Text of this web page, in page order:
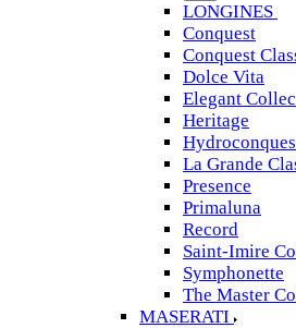
LONGINES
Conquest
Conquest
Dolce Vita
Elegant
Heritage
La Grande
Presence
Primaluna
Record
Saint-Imire
Symphonette
The Master
MASERATI